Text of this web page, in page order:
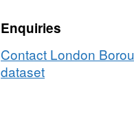
Enquiries
Contact London
dataset